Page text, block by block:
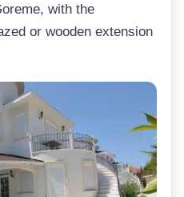
with the
or wooden extension